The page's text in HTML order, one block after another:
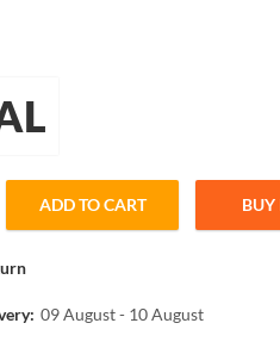
Inforcer Shampoo 300ml
ADD TO CART
09 August - 10 August